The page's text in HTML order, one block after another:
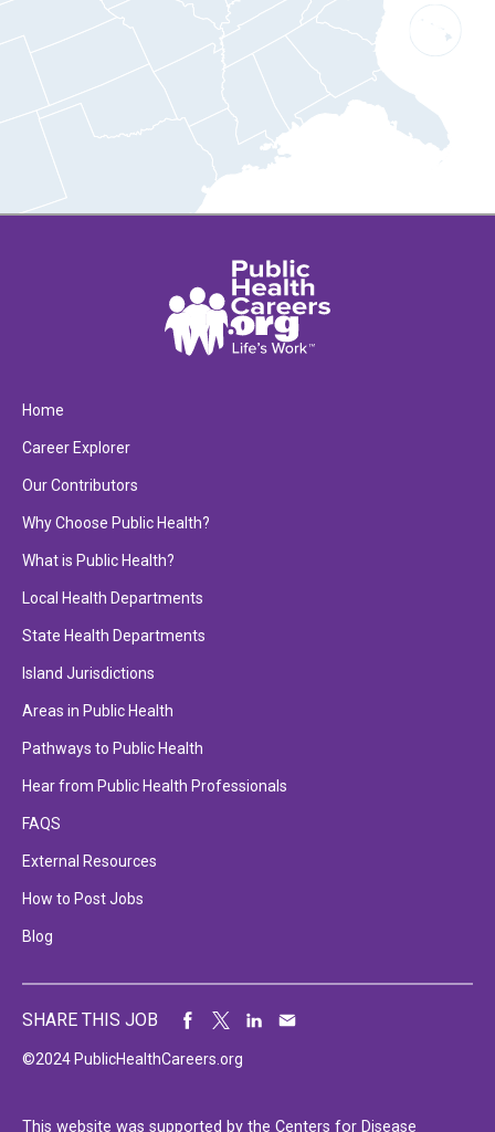
Home
Career Explorer
Our Contributors
Why Choose Public Health?
What is Public Health?
Local Health Departments
State Health Departments
Island Jurisdictions
Areas in Public Health
Pathways to Public Health
Hear from Public Health Professionals
FAQS
External Resources
How to Post Jobs
Blog
©2024 PublicHealthCareers.org
SHARE THIS JOB
This website was supported by the Centers for Disease